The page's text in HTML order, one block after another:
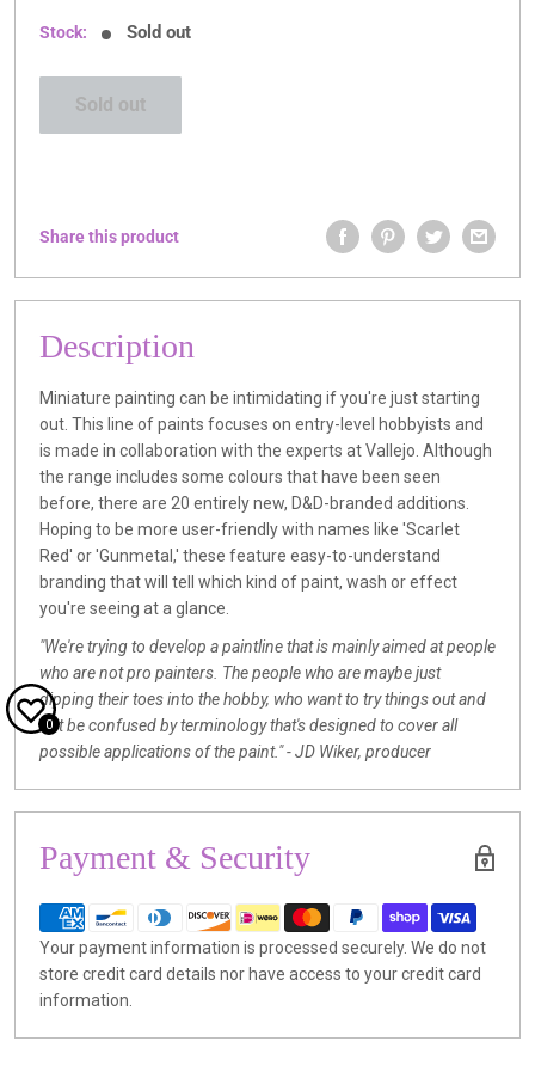
Stock: Sold out
Sold out
Share this product
Description
Miniature painting can be intimidating if you're just starting
out. This line of paints focuses on entry-level hobbyists and
is made in collaboration with the experts at Vallejo. Although
the range includes some colours that have been seen
before, there are 20 entirely new, D&D-branded additions.
Hoping to be more user-friendly with names like 'Scarlet
Red' or 'Gunmetal,' these feature easy-to-understand
branding that will tell which kind of paint, wash or effect
you're seeing at a glance.
"We're trying to develop a paintline that is mainly aimed at people
who are not pro painters. The people who are maybe just
dipping their toes into the hobby, who want to try things out and
not be confused by terminology that's designed to cover all
possible applications of the paint." - JD Wiker, producer
Payment & Security
Your payment information is processed securely. We do not
store credit card details nor have access to your credit card
information.
0